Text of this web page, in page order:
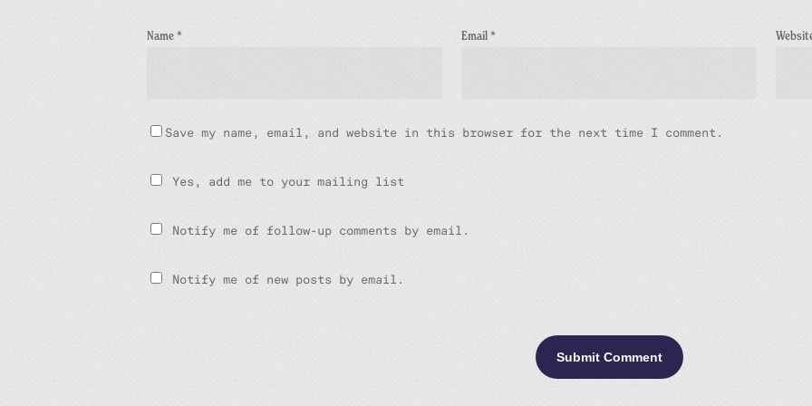
Name* Email*
Save my name, email, and website in this browser for the next time I comment.
Yes, add me to your mailing list
Notify me of follow-up comments by email.
Notify me of new posts by email.